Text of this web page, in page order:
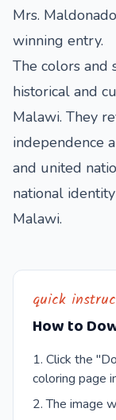
Mrs.
winning entry.
The colors and
historical and
Malawi. They
independence
and united
national
Malawi.
quick
How to
Click the
coloring page
The image